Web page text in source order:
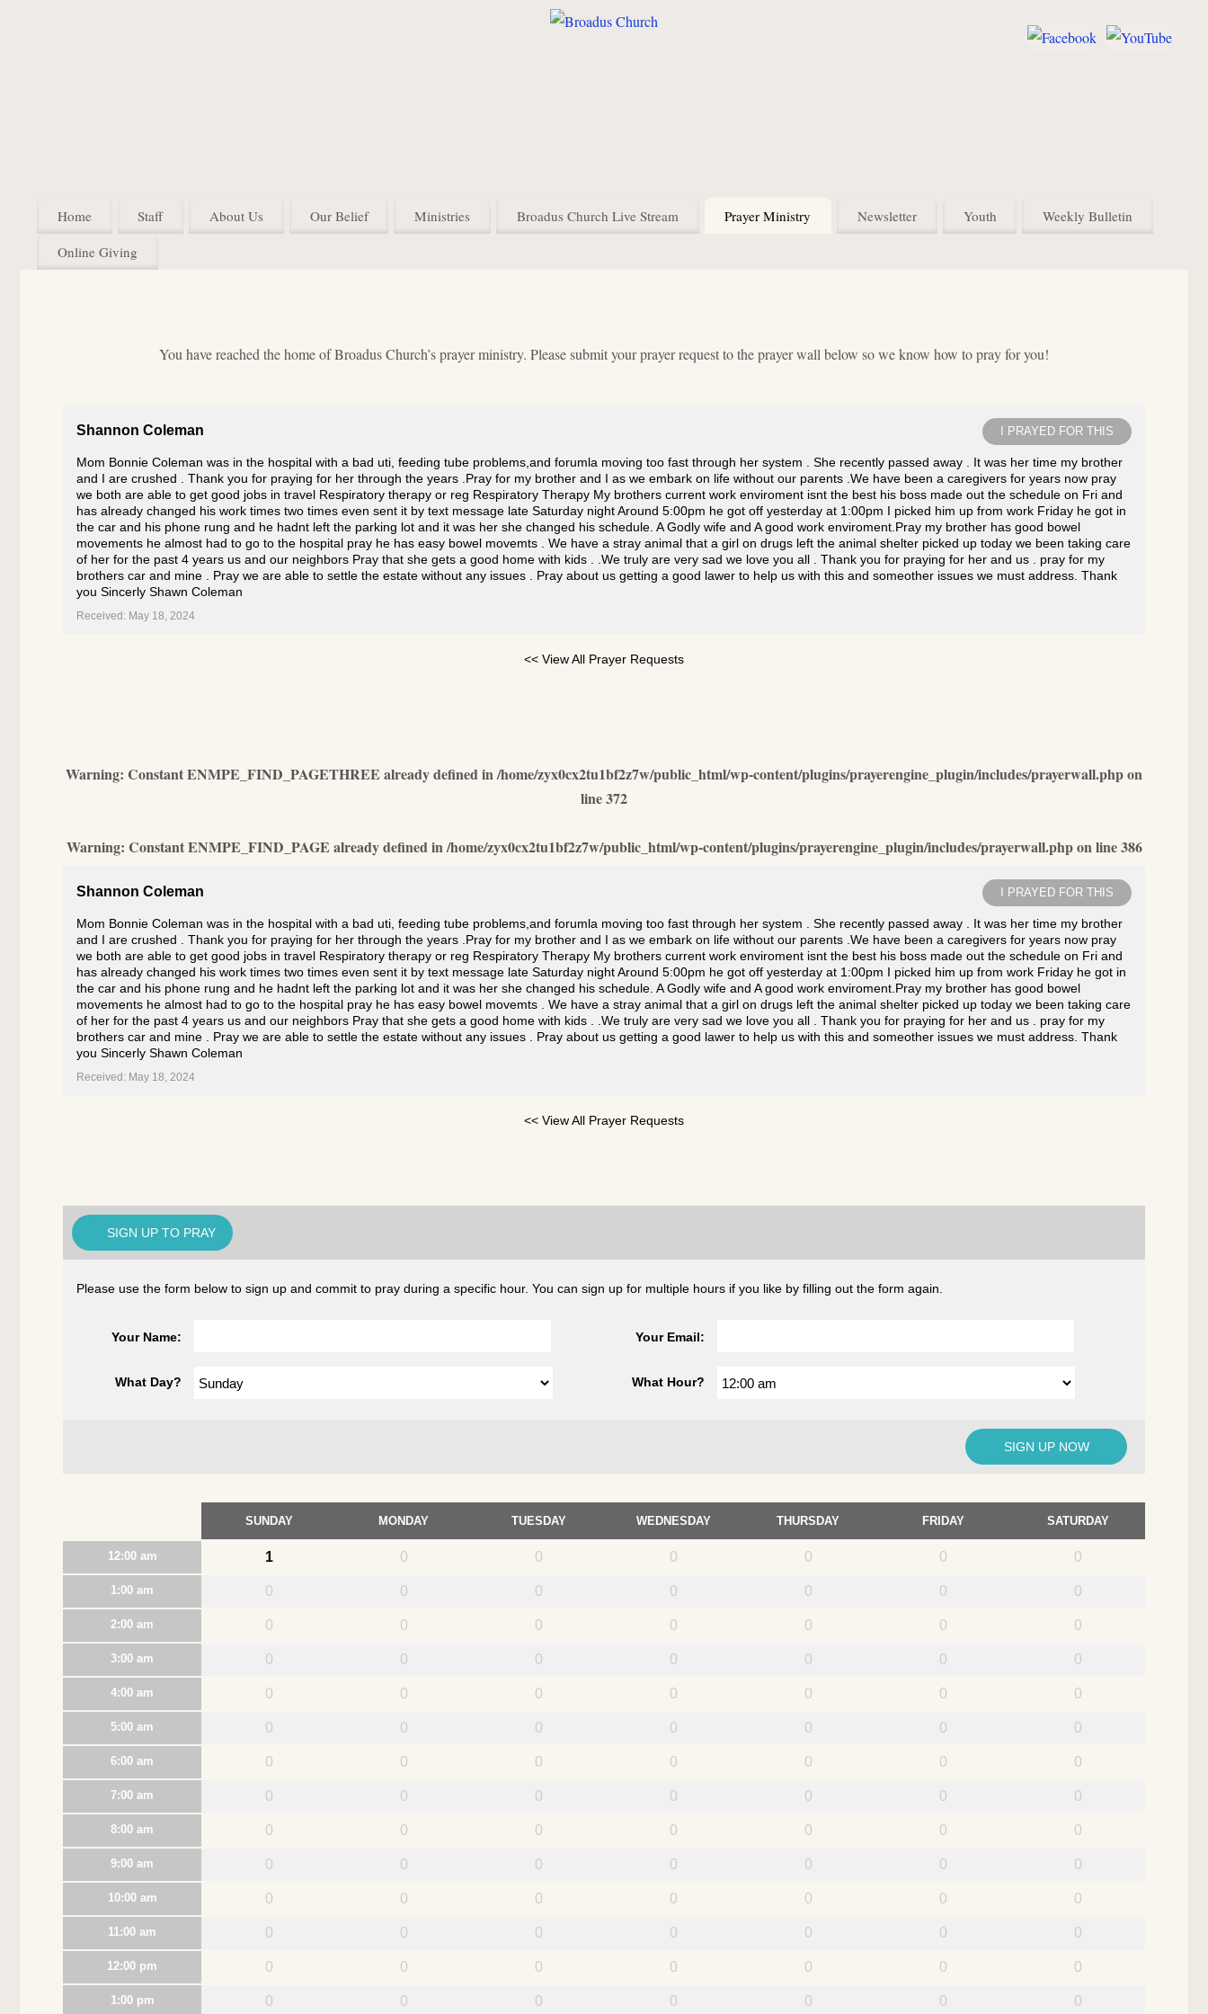
Home Staff About Us Our Belief Ministries Broadus Church Live Stream Prayer Ministry Newsletter Youth Weekly Bulletin
Online Giving
You have reached the home of Broadus Church’s prayer ministry. Please submit your prayer request to the prayer wall below so we know how to pray for you!
I PRAYED FOR THIS
Shannon Coleman
Mom Bonnie Coleman was in the hospital with a bad uti, feeding tube problems,and forumla moving too fast through her system . She recently passed away . It was her time my brother
and I are crushed . Thank you for praying for her through the years .Pray for my brother and I as we embark on life without our parents .We have been a caregivers for years now pray
we both are able to get good jobs in travel Respiratory therapy or reg Respiratory Therapy My brothers current work enviroment isnt the best his boss made out the schedule on Fri and
has already changed his work times two times even sent it by text message late Saturday night Around 5:00pm he got off yesterday at 1:00pm I picked him up from work Friday he got in
the car and his phone rung and he hadnt left the parking lot and it was her she changed his schedule. A Godly wife and A good work enviroment.Pray my brother has good bowel
movements he almost had to go to the hospital pray he has easy bowel movemts . We have a stray animal that a girl on drugs left the animal shelter picked up today we been taking care
of her for the past 4 years us and our neighbors Pray that she gets a good home with kids . .We truly are very sad we love you all . Thank you for praying for her and us . pray for my
brothers car and mine . Pray we are able to settle the estate without any issues . Pray about us getting a good lawer to help us with this and someother issues we must address. Thank
you Sincerly Shawn Coleman
Received: May 18, 2024
<< View All Prayer Requests
Warning: Constant ENMPE_FIND_PAGETHREE already defined in/home/zyx0cx2tu1bf2z7w/public_html/wp-content/plugins/prayerengine_plugin/includes/prayerwall.phpon
line372
Warning: Constant ENMPE_FIND_PAGE already defined in/home/zyx0cx2tu1bf2z7w/public_html/wp-content/plugins/prayerengine_plugin/includes/prayerwall.phpon line386
I PRAYED FOR THIS
Shannon Coleman
Mom Bonnie Coleman was in the hospital with a bad uti, feeding tube problems,and forumla moving too fast through her system . She recently passed away . It was her time my brother
and I are crushed . Thank you for praying for her through the years .Pray for my brother and I as we embark on life without our parents .We have been a caregivers for years now pray
we both are able to get good jobs in travel Respiratory therapy or reg Respiratory Therapy My brothers current work enviroment isnt the best his boss made out the schedule on Fri and
has already changed his work times two times even sent it by text message late Saturday night Around 5:00pm he got off yesterday at 1:00pm I picked him up from work Friday he got in
the car and his phone rung and he hadnt left the parking lot and it was her she changed his schedule. A Godly wife and A good work enviroment.Pray my brother has good bowel
movements he almost had to go to the hospital pray he has easy bowel movemts . We have a stray animal that a girl on drugs left the animal shelter picked up today we been taking care
of her for the past 4 years us and our neighbors Pray that she gets a good home with kids . .We truly are very sad we love you all . Thank you for praying for her and us . pray for my
brothers car and mine . Pray we are able to settle the estate without any issues . Pray about us getting a good lawer to help us with this and someother issues we must address. Thank
you Sincerly Shawn Coleman
Received: May 18, 2024
<< View All Prayer Requests
SIGN UP TO PRAY
Please use the form below to sign up and commit to pray during a specific hour. You can sign up for multiple hours if you like by filling out the form again.
Your Name: Your Email:
What Day? What Hour?
SUNDAY MONDAY TUESDAY WEDNESDAY THURSDAY FRIDAY SATURDAY
12:00 am 1 0 0 0 0 0 0
1:00 am 0 0 0 0 0 0 0
2:00 am 0 0 0 0 0 0 0
3:00 am 0 0 0 0 0 0 0
4:00 am 0 0 0 0 0 0 0
5:00 am 0 0 0 0 0 0 0
6:00 am 0 0 0 0 0 0 0
7:00 am 0 0 0 0 0 0 0
8:00 am 0 0 0 0 0 0 0
9:00 am 0 0 0 0 0 0 0
10:00 am 0 0 0 0 0 0 0
11:00 am 0 0 0 0 0 0 0
12:00 pm 0 0 0 0 0 0 0
1:00 pm 0 0 0 0 0 0 0